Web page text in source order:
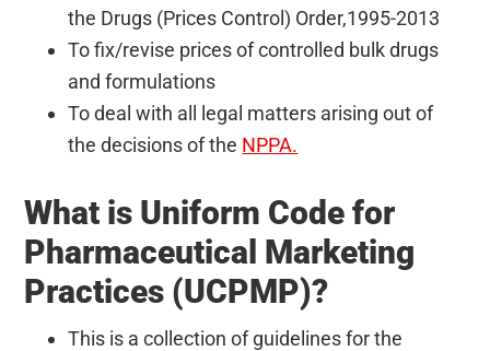
the Drugs (Prices Control) Order,1995-2013
To fix/revise prices of controlled bulk drugs
and formulations
To deal with all legal matters arising out of
the decisions of the NPPA.
What is Uniform Code for
Pharmaceutical Marketing
Practices (UCPMP)?
This is a collection of guidelines for the